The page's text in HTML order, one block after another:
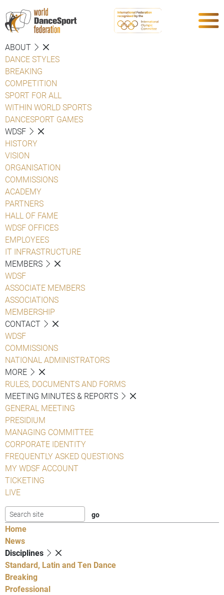
ABOUT
DANCE STYLES
BREAKING
COMPETITION
SPORT FOR ALL
WITHIN WORLD SPORTS
DANCESPORT GAMES
WDSF
HISTORY
VISION
ORGANISATION
COMMISSIONS
ACADEMY
PARTNERS
HALL OF FAME
WDSF OFFICES
EMPLOYEES
IT INFRASTRUCTURE
MEMBERS
WDSF
ASSOCIATE MEMBERS
ASSOCIATIONS
MEMBERSHIP
CONTACT
WDSF
COMMISSIONS
NATIONAL ADMINISTRATORS
MORE
RULES, DOCUMENTS AND FORMS
MEETING MINUTES & REPORTS
GENERAL MEETING
PRESIDIUM
MANAGING COMMITTEE
CORPORATE IDENTITY
FREQUENTLY ASKED QUESTIONS
MY WDSF ACCOUNT
TICKETING
LIVE
Home
News
Disciplines
Standard, Latin and Ten Dance
Breaking
Professional